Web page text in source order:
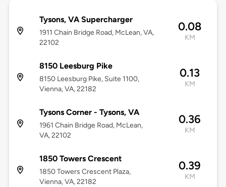
Tysons, VA Supercharger
1911 Chain Bridge Road, McLean, VA,
22102
0.08
KM
8150 Leesburg Pike
8150 Leesburg Pike, Suite 1100,
Vienna, VA, 22182
0.13
KM
Tysons Corner - Tysons, VA
1961 Chain Bridge Road, McLean,
VA, 22102
0.36
KM
1850 Towers Crescent
1850 Towers Crescent Plaza,
Vienna, VA, 22182
0.39
KM